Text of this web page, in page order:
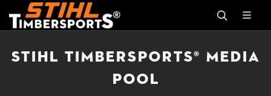
STIHL TIMBERSPORTS® MEDIA
POOL